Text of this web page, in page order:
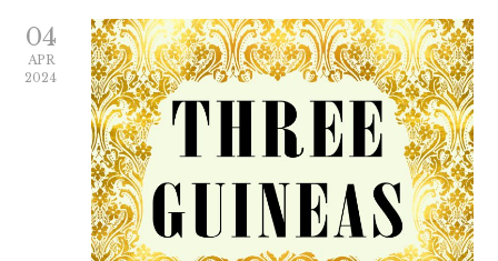
04
APR
2024